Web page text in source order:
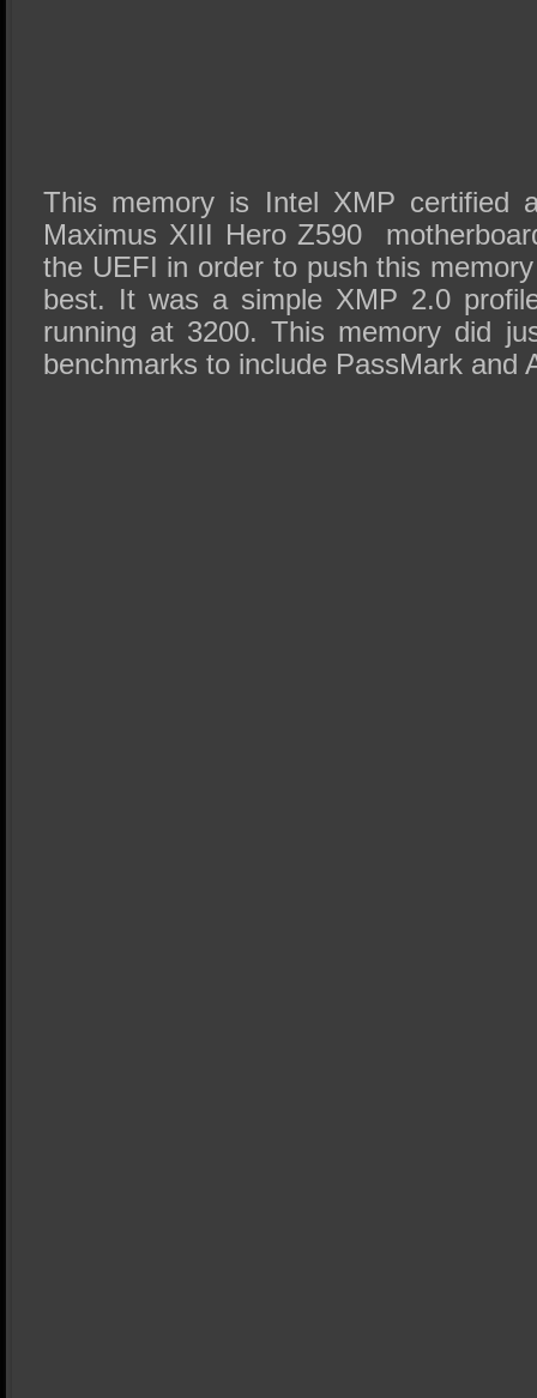
This memory is Intel XMP certified
Maximus XIII Hero Z590
the UEFI in order to push this
best. It was a simple XMP 2.0
running at 3200. This memory did
benchmarks to include PassMark and